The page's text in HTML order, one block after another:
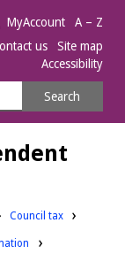
MyAccount
A – Z
us
Site map
Accessibility
Search
Downloads:
Council tax